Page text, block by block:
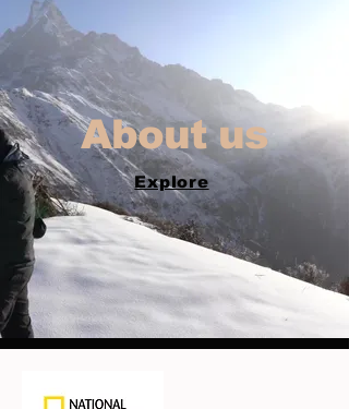
About us
Explore